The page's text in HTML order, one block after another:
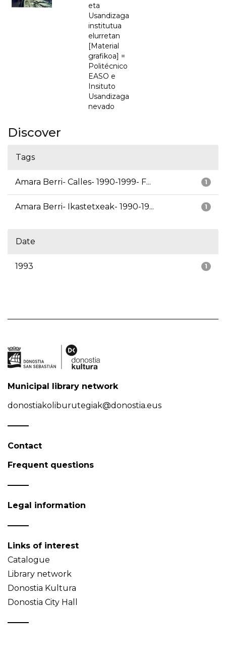
eta
Usandizaga
institutua
elurretan
[Material
grafikoa] =
Politécnico
EASO e
Insituto
Usandizaga
nevado
Discover
Tags
1
Amara Berri- Calles- 1990-1999- F...
1
Amara Berri- Ikastetxeak- 1990-19...
Date
1
1993
Municipal library network
donostiakoliburutegiak@donostia.eus
Contact
Frequent questions
Legal information
Links of interest
Catalogue
Library network
Donostia Kultura
Donostia City Hall